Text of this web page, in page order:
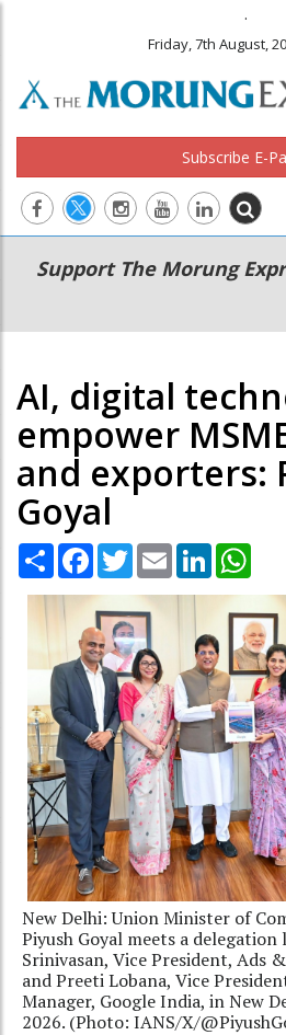
.
Friday, 7th August,
Subscribe E-
Main
navigation
Secondary
Menu
Support The Morung
AI, digital
empower
and exporters:
Goyal
Share Facebook
TwitterEmail LinkedIn
New Delhi: Union Minister of
Piyush Goyal meets a delegation
Srinivasan, Vice President, Ads
and Preeti Lobana, Vice
Manager, Google India, in New
2026. (Photo: IANS/X/